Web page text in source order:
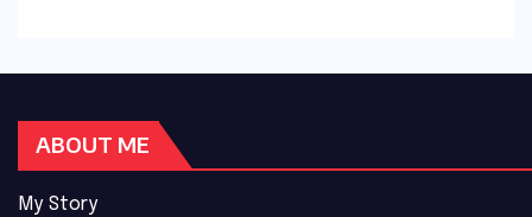
ABOUT ME
My Story